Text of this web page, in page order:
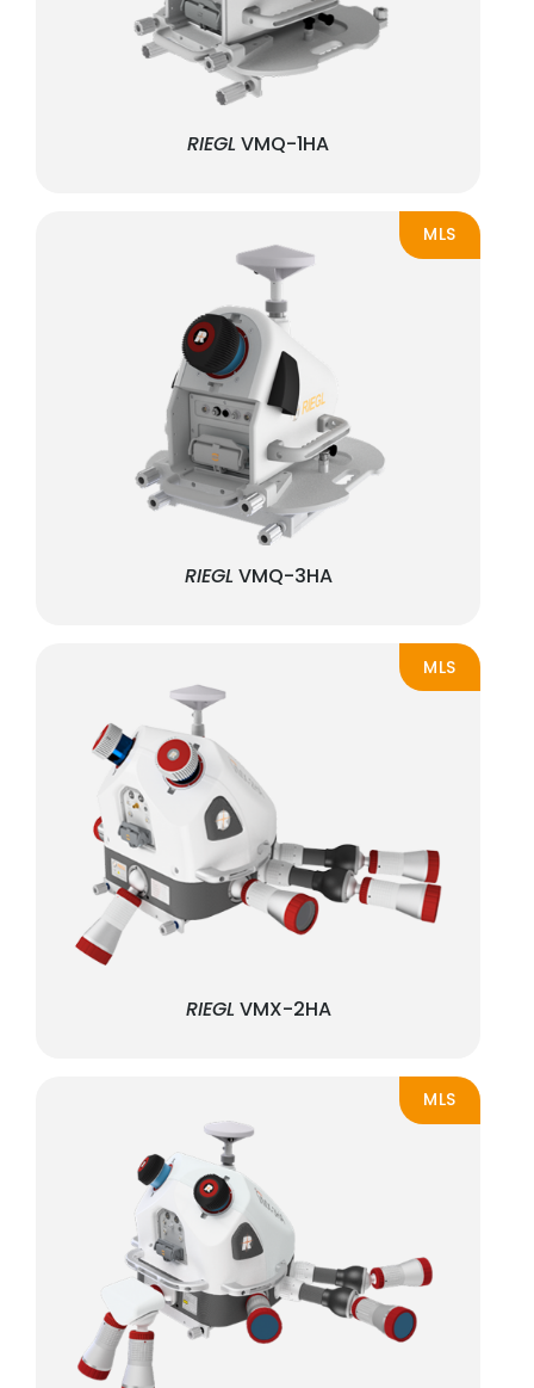
RIEGL VMQ-1HA
MLS
RIEGL VMQ-3HA
MLS
RIEGL VMX-2HA
MLS